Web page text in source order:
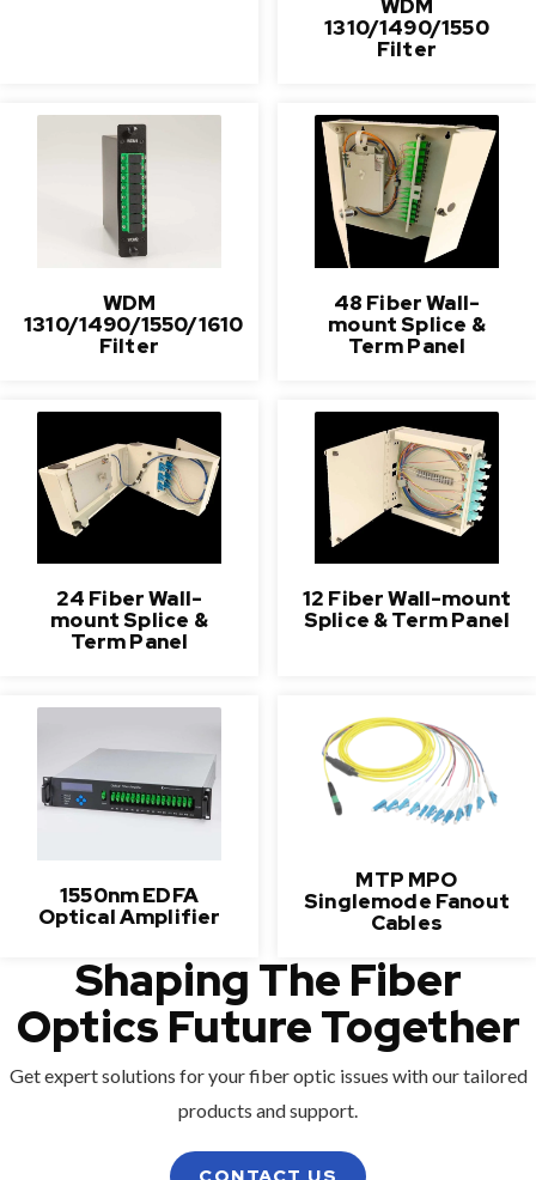
WDM
1310/1490/1550
Filter
WDM
1310/1490/1550/1610
Filter
48 Fiber Wall-
mount Splice &
Term Panel
24 Fiber Wall-
mount Splice &
Term Panel
12 Fiber Wall-mount
Splice & Term Panel
1550nm EDFA
Optical Amplifier
MTP MPO
Singlemode Fanout
Cables
Shaping The Fiber
Optics Future Together
Get expert solutions for your fiber optic issues with our tailored
products and support.